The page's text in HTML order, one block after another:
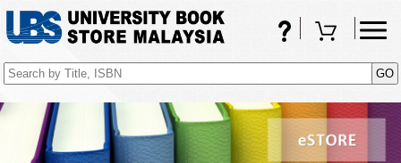
FAQsShopping Cart